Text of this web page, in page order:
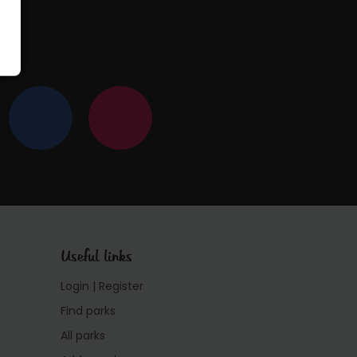
Useful links
Login | Register
Find parks
All parks